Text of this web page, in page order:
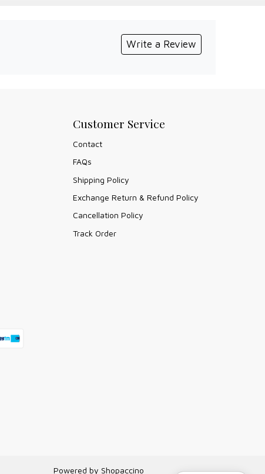
Write a Review
Customer Service
Contact
FAQs
Shipping Policy
Exchange Return & Refund Policy
Cancellation Policy
Track Order
Powered by Shopaccino